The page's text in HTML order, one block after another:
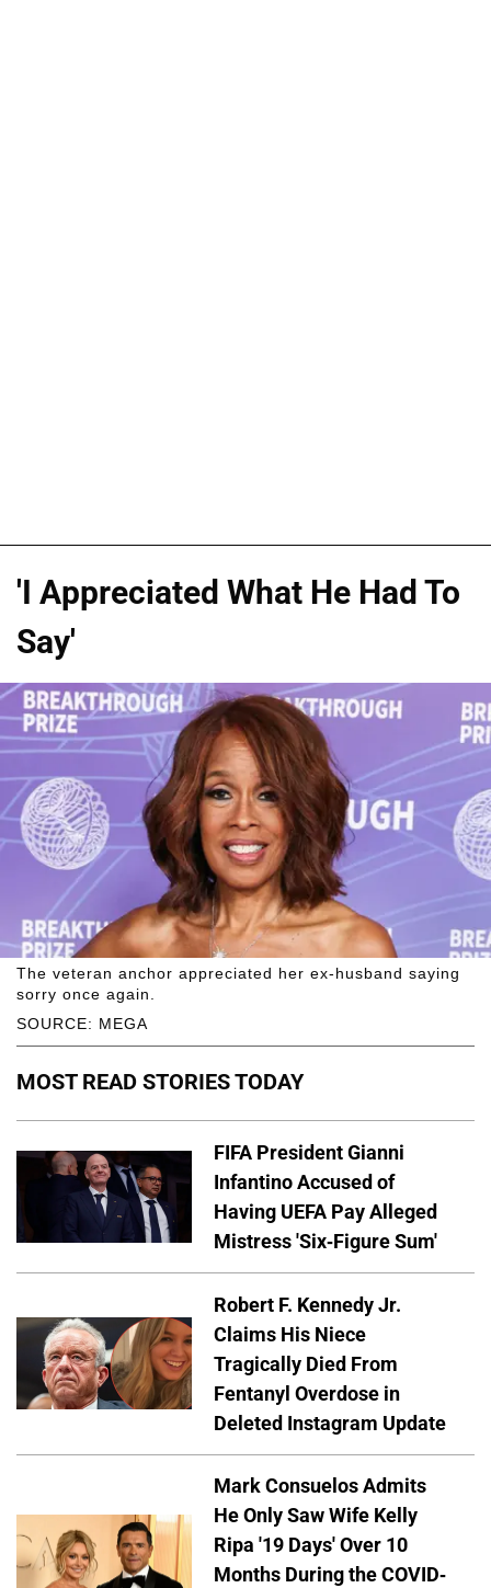
'I Appreciated What He Had To
Say'
SOURCE: MEGA
The veteran anchor appreciated her ex-husband saying
sorry once again.
MOST READ STORIES TODAY
FIFA President Gianni
Infantino Accused of
Having UEFA Pay Alleged
Mistress 'Six-Figure Sum'
Robert F. Kennedy Jr.
Claims His Niece
Tragically Died From
Fentanyl Overdose in
Deleted Instagram Update
Mark Consuelos Admits
He Only Saw Wife Kelly
Ripa '19 Days' Over 10
Months During the COVID-